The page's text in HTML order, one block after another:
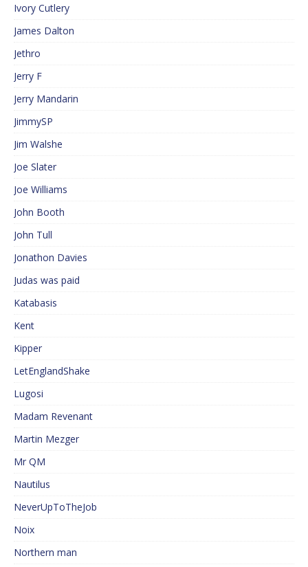
Ivory Cutlery
James Dalton
Jethro
Jerry F
Jerry Mandarin
JimmySP
Jim Walshe
Joe Slater
Joe Williams
John Booth
John Tull
Jonathon Davies
Judas was paid
Katabasis
Kent
Kipper
LetEnglandShake
Lugosi
Madam Revenant
Martin Mezger
Mr QM
Nautilus
NeverUpToTheJob
Noix
Northern man